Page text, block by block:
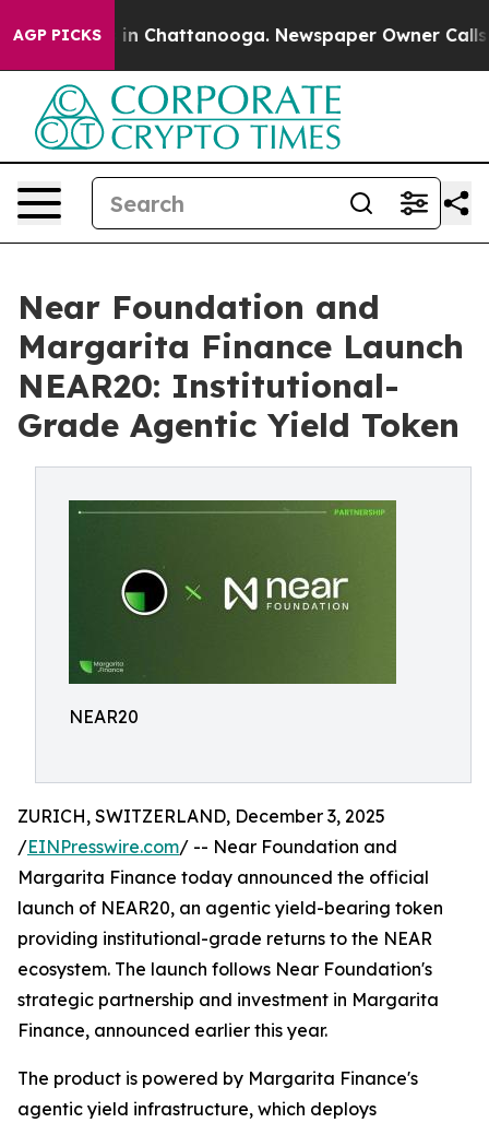
AGP PICKS
Chaos in Chattanooga. Newspaper Owner Calls
Near Foundation and
Margarita Finance Launch
NEAR20: Institutional-
Grade Agentic Yield Token
NEAR20
ZURICH, SWITZERLAND, December 3, 2025
/EINPresswire.com/ -- Near Foundation and
Margarita Finance today announced the official
launch of NEAR20, an agentic yield-bearing token
providing institutional-grade returns to the NEAR
ecosystem. The launch follows Near Foundation's
strategic partnership and investment in Margarita
Finance, announced earlier this year.
The product is powered by Margarita Finance's
agentic yield infrastructure, which deploys